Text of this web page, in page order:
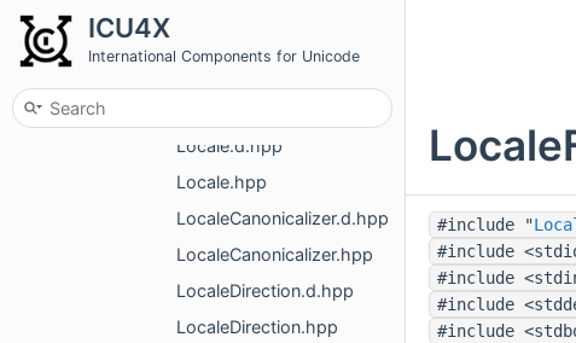
ICU4X
International Components for Unicode
Locale.d.hpp
Locale.hpp
LocaleCanonicalizer.d.hpp
LocaleCanonicalizer.hpp
LocaleDirection.d.hpp
LocaleDirection.hpp
#include "
#include
#include
#include
#include